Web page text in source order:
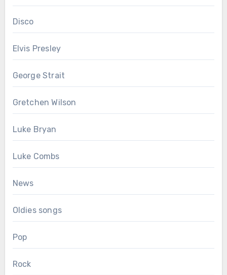
Disco
Elvis Presley
George Strait
Gretchen Wilson
Luke Bryan
Luke Combs
News
Oldies songs
Pop
Rock